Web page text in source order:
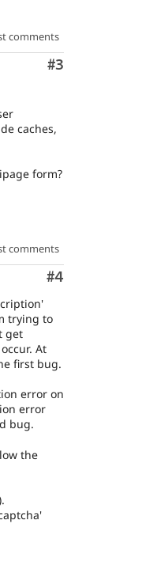
comments
Comment
#3
caches,
form?
comments
Comment
#4
trying to
get
At
first bug.
error on
error
bug.
the